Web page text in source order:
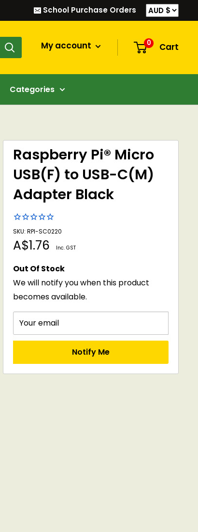
School Purchase Orders
My account 0 Cart
Categories
Raspberry Pi® Micro
USB(F) to USB-C(M)
Adapter Black
SKU: RPI-SC0220
Sale
A$1.76 Inc. GST
Out Of Stock
We will notify you when this product
becomes available.
Your email
Notify Me